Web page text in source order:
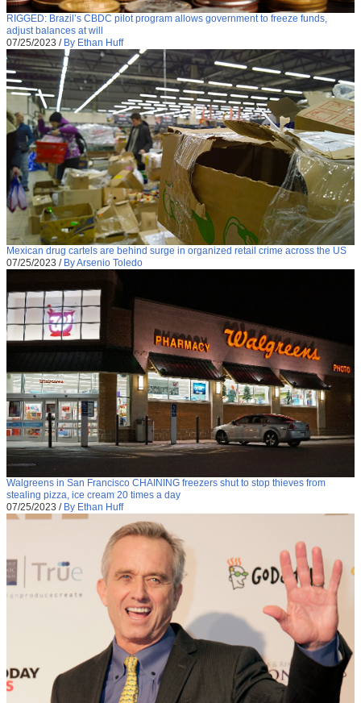
RIGGED: Brazil’s CBDC pilot program allows government to freeze funds,
adjust balances at will
07/25/2023 / By Ethan Huff
Mexican drug cartels are behind surge in organized retail crime across the US
07/25/2023 / By Arsenio Toledo
Walgreens in San Francisco CHAINING freezers shut to stop thieves from
stealing pizza, ice cream 20 times a day
07/25/2023 / By Ethan Huff